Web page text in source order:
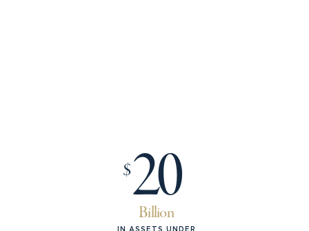
$20
Billion
IN ASSETS UNDER